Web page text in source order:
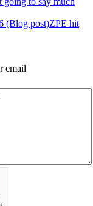
(Blog post)ZPE hit
email